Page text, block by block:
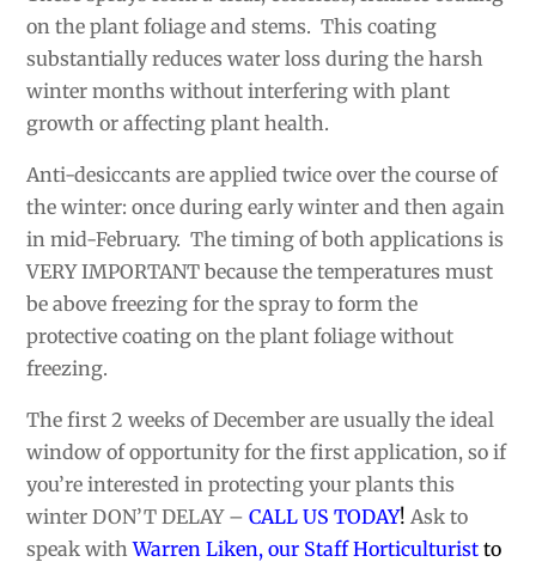
on the plant foliage and stems. This coating
substantially reduces water loss during the harsh
winter months without interfering with plant
growth or affecting plant health.
Anti-desiccants are applied twice over the course of
the winter: once during early winter and then again
in mid-February. The timing of both applications is
VERY IMPORTANT because the temperatures must
be above freezing for the spray to form the
protective coating on the plant foliage without
freezing.
The first 2 weeks of December are usually the ideal
window of opportunity for the first application, so if
you’re interested in protecting your plants this
winter DON’T DELAY –CALL US TODAY! Ask to
speak withWarren Liken, our Staff Horticulturist to